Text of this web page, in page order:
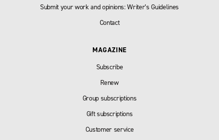
Submit your work and opinions: Writer’s Guidelines
Contact
MAGAZINE
Subscribe
Renew
Group subscriptions
Gift subscriptions
Customer service